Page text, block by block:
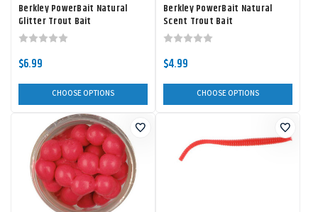
Berkley PowerBait Natural
Glitter Trout Bait
$6.99
CHOOSE OPTIONS
Berkley PowerBait Natural
Scent Trout Bait
$4.99
CHOOSE OPTIONS